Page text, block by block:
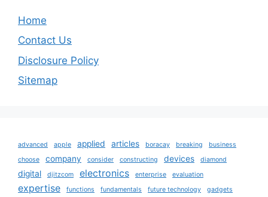
Home
Contact Us
Disclosure Policy
Sitemap
advanced apple applied articles boracay breaking
business
choose
company consider constructing devices diamond
digital djitzcom electronics enterprise evaluation
expertise functions fundamentals future technology gadgets